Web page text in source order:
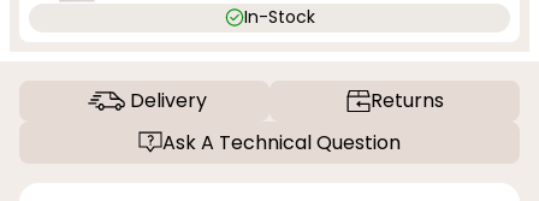
In-Stock
Delivery
Returns
Ask A Technical Question